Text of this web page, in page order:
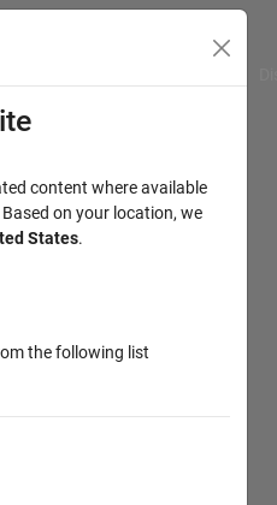
content where available
on your location, we
States.
the following list